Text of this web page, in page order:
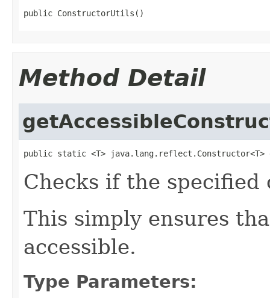
public ConstructorUtils()
Method Detail
public static <T>
Checks if the
This simply ensures
accessible.
Type Parameters: